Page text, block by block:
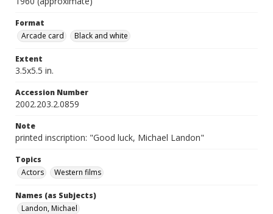
Format
Arcade card
Black and white
Extent
3.5x5.5 in.
Accession Number
2002.203.2.0859
Note
printed inscription: "Good luck, Michael Landon"
Topics
Actors
Western films
Names (as Subjects)
Landon, Michael